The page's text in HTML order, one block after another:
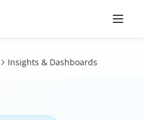
Insights & Dashboards